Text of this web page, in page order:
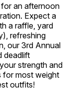
an afternoon
Expect a
a raffle, yard
refreshing
our 3rd Annual
deadlift
strength and
for most weight
outfits!